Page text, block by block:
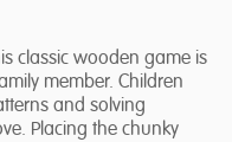
classic wooden game is
member. Children
and solving
Placing the chunky